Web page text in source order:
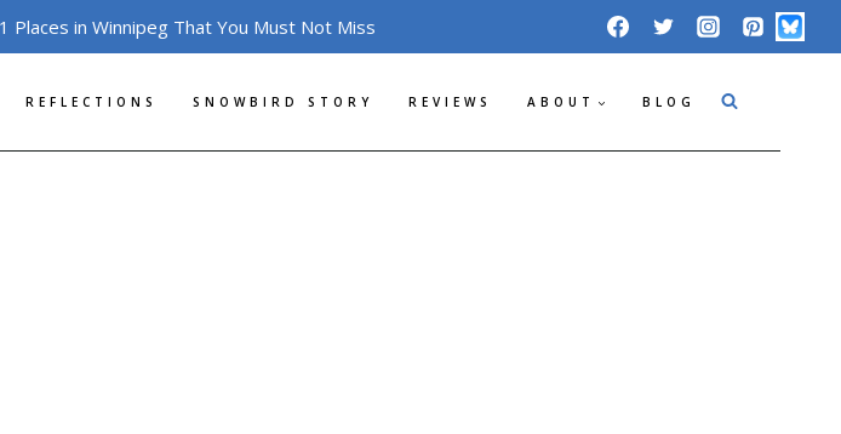
in Winnipeg That You Must Not Miss
REFLECTIONS SNOWBIRD STORY REVIEWS ABOUT BLOG